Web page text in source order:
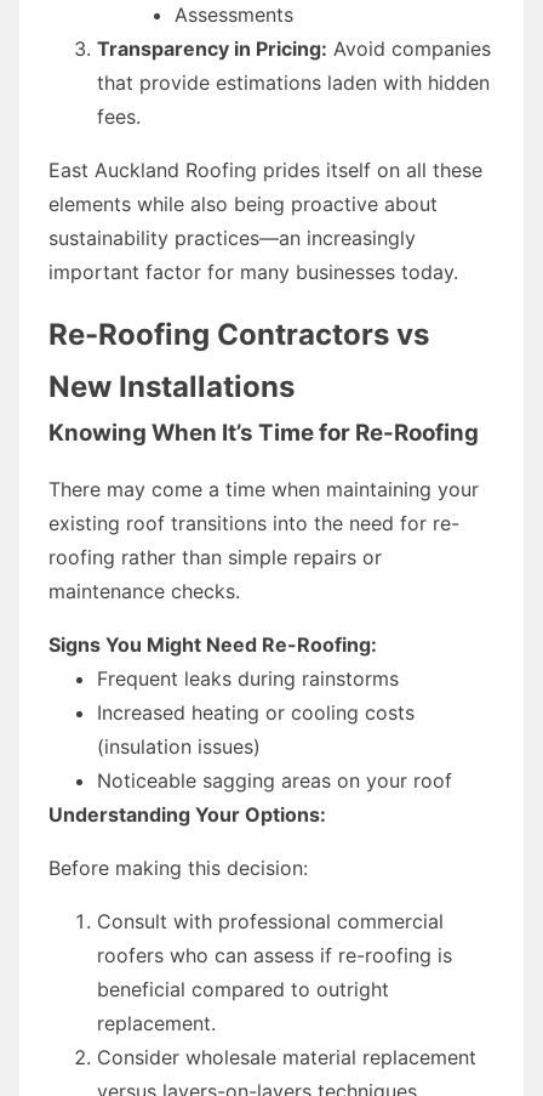
Assessments
Transparency in Pricing: Avoid companies
that provide estimations laden with hidden
fees.
East Auckland Roofing prides itself on all these
elements while also being proactive about
sustainability practices—an increasingly
important factor for many businesses today.
Re-Roofing Contractors vs
New Installations
Knowing When It’s Time for Re-Roofing
There may come a time when maintaining your
existing roof transitions into the need for re-
roofing rather than simple repairs or
maintenance checks.
Signs You Might Need Re-Roofing:
Frequent leaks during rainstorms
Increased heating or cooling costs
(insulation issues)
Noticeable sagging areas on your roof
Understanding Your Options:
Before making this decision:
Consult with professional commercial
roofers who can assess if re-roofing is
beneficial compared to outright
replacement.
Consider wholesale material replacement
versus layers-on-layers techniques